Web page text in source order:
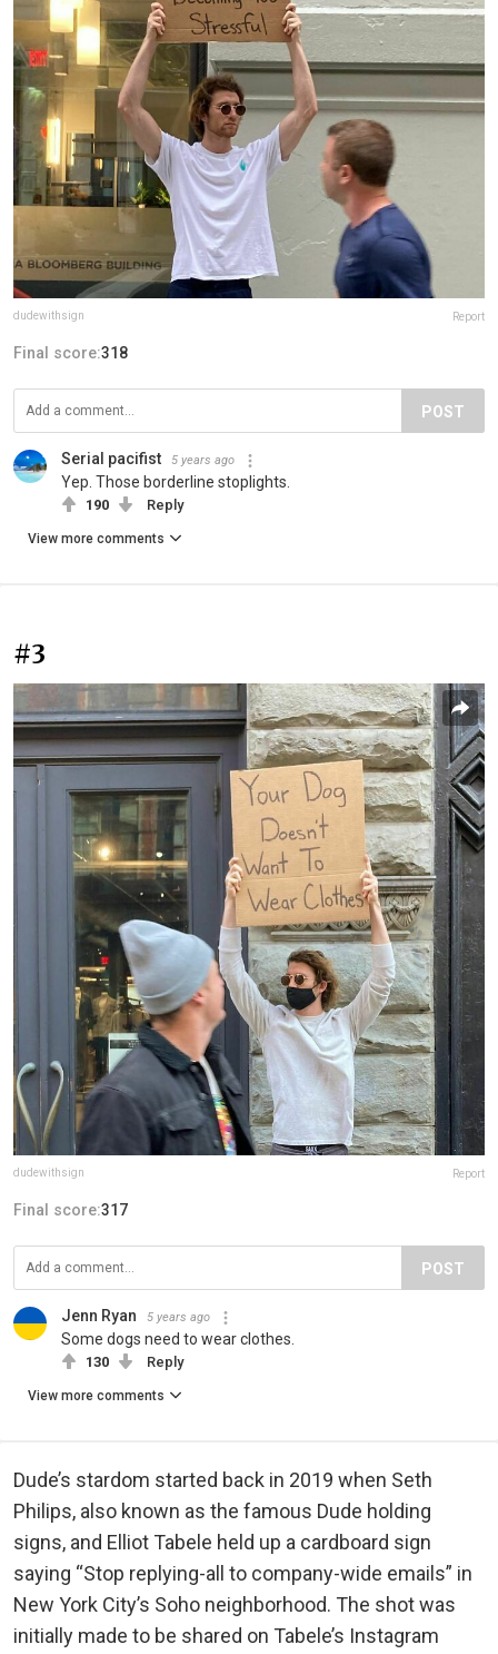
dudewithsign Report
Final score:318
POST
Serial pacifist 5 years ago
Yep. Those borderline stoplights.
190 Reply
View more comments
#3
dudewithsign Report
Final score:317
POST
Jenn Ryan 5 years ago
Some dogs need to wear clothes.
130 Reply
View more comments
Dude’s stardom started back in 2019 when Seth
Philips, also known as the famous Dude holding
signs, and Elliot Tabele held up a cardboard sign
saying “Stop replying-all to company-wide emails” in
New York City’s Soho neighborhood. The shot was
initially made to be shared on Tabele’s Instagram